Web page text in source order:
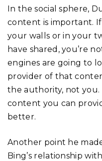
In the social sphere,
content is important.
your walls or in your
have shared, you’re
engines are going to
provider of that
the authority, not
content you can
better.
Another point he
Bing’s relationship